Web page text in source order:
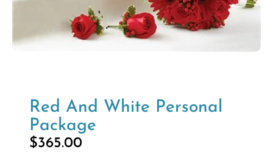
Red And White Personal
Package
$365.00